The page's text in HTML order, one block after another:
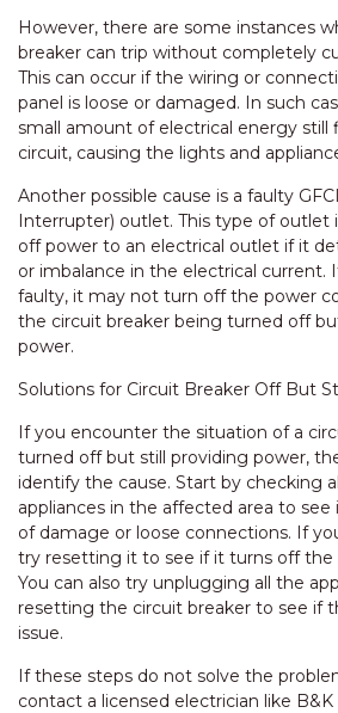
However, there are some instances
breaker can trip without completely
This can occur if the wiring or
panel is loose or damaged. In such
small amount of electrical energy
circuit, causing the lights and
Another possible cause is a faulty
Interrupter) outlet. This type of outlet
off power to an electrical outlet if it
or imbalance in the electrical current.
faulty, it may not turn off the power
the circuit breaker being turned off
power.
Solutions for Circuit Breaker Off But
If you encounter the situation of a
turned off but still providing power,
identify the cause. Start by checking
appliances in the affected area to see
of damage or loose connections. If
try resetting it to see if it turns off the
You can also try unplugging all the
resetting the circuit breaker to see if
issue.
If these steps do not solve the
contact a licensed electrician like